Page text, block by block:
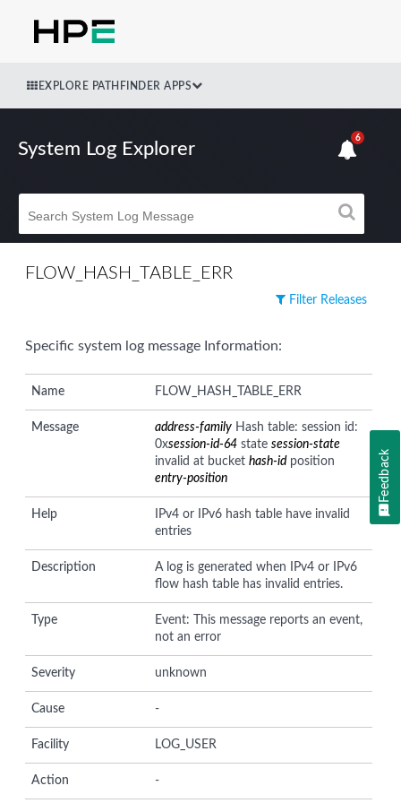
EXPLORE PATHFINDER APPS
System Log Explorer
6
FLOW_HASH_TABLE_ERR
Filter Releases
Specific system log message Information:
Name FLOW_HASH_TABLE_ERR
Message address-family Hash table: session id:
0xsession-id-64 statesession-state
invalid at buckethash-id position
entry-position
Help
IPv4 or IPv6 hash table have invalid
entries
Description
A log is generated when IPv4 or IPv6
flow hash table has invalid entries.
Type
Event: This message reports an event,
not an error
Severity unknown
Cause -
Facility LOG_USER
Action -
Feedback